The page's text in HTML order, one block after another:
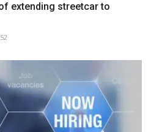
extending streetcar to
52